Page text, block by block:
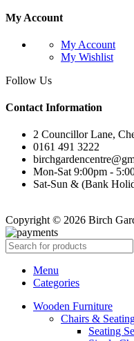
My Account
My Account
My Wishlist
Follow Us
Contact Information
2 Councillor Lane,
0161 491 3222
Mon-Sat 9:00pm -
Sat-Sun & (Bank
Copyright © 2026 Birch
Menu
Categories
Wooden Furniture
Chairs &
Seating